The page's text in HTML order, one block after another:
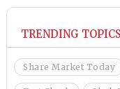
TRENDING TOPICS
Share Market Today